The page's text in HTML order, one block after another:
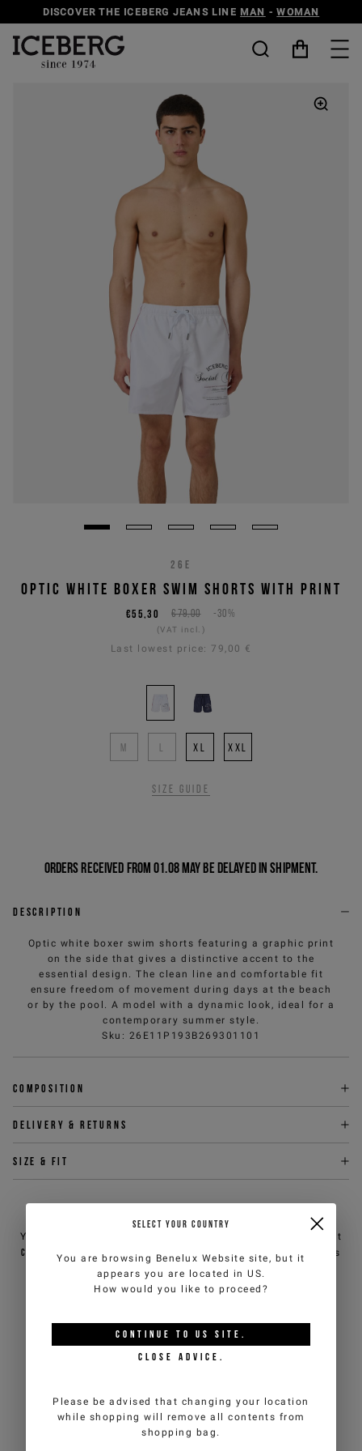
DISCOVER THE ICEBERG JEANS LINE MAN -WOMAN
26E
OPTIC WHITE BOXER SWIM SHORTS WITH PRINT
€79,00 -30%
€55,30
(VAT incl.)
Last lowest price: 79,00 €
M XL XXL
Size guide
Orders received from 01.08 may be delayed in shipment.
Description
Optic white boxer swim shorts featuring a graphic print
on the side that gives a distinctive accent to the
essential design. The clean line and comfortable fit
ensure freedom of movement during days at the beach
or by the pool. A model with a dynamic look, ideal for a
contemporary summer style.
Sku : 26E11P193B269301101
Composition
Delivery & returns
Size & fit
You can contact iceberg.com customer service by email at
customercare@iceberg.com
, we will reply within 2 working days
(Mon-Fri).
YOU MIGHT ALSO LIKE
SELECT YOUR COUNTRY
You are browsing Benelux Website site, but it
appears you are located in US.
How would you like to proceed?
CONTINUE TO US SITE.
CLOSE ADVICE.
Please be advised that changing your location
while shopping will remove all contents from
shopping bag.